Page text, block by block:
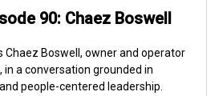
90: Chaez Boswell
Chaez Boswell, owner and operator
in a conversation grounded in
people-centered leadership.